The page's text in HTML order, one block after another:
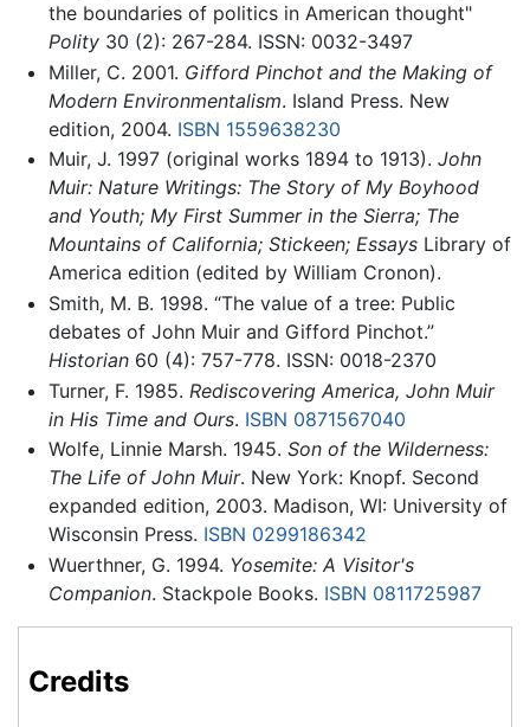
the boundaries of politics in American thought"
Polity30 (2): 267-284. ISSN: 0032-3497
Miller, C. 2001. Gifford Pinchot and the Making of
Modern Environmentalism. Island Press. New
edition, 2004. ISBN 1559638230
Muir, J. 1997 (original works 1894 to 1913). John
Muir: Nature Writings: The Story of My Boyhood
and Youth; My First Summer in the Sierra; The
Mountains of California; Stickeen; EssaysLibrary of
America edition (edited by William Cronon).
Smith, M. B. 1998. “The value of a tree: Public
debates of John Muir and Gifford Pinchot.”
Historian60 (4): 757-778. ISSN: 0018-2370
Turner, F. 1985. Rediscovering America, John Muir
in His Time and Ours. ISBN 0871567040
Wolfe, Linnie Marsh. 1945. Son of the Wilderness:
The Life of John Muir. New York: Knopf. Second
expanded edition, 2003. Madison, WI: University of
Wisconsin Press. ISBN 0299186342
Wuerthner, G. 1994. Yosemite: A Visitor's
Companion. Stackpole Books. ISBN 0811725987
Credits